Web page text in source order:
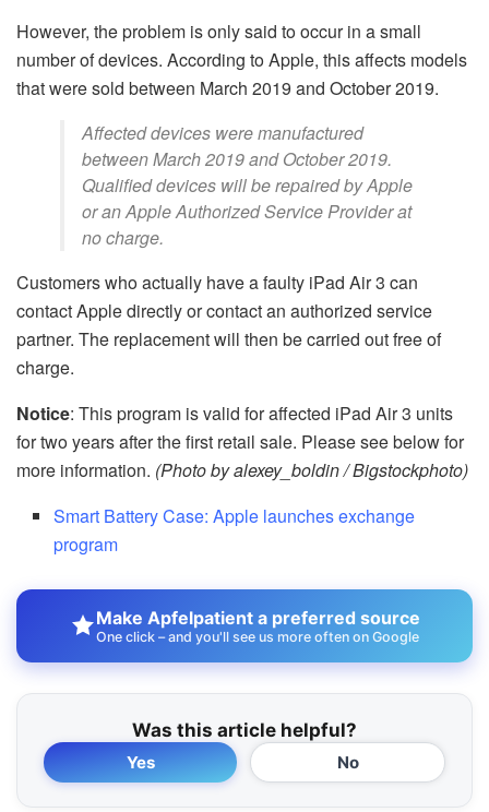
However, the problem is only said to occur in a small
number of devices. According to Apple, this affects models
that were sold between March 2019 and October 2019.
Affected devices were manufactured
between March 2019 and October 2019.
Qualified devices will be repaired by Apple
or an Apple Authorized Service Provider at
no charge.
Customers who actually have a faulty iPad Air 3 can
contact Apple directly or contact an authorized service
partner. The replacement will then be carried out free of
charge.
Notice: This program is valid for affected iPad Air 3 units
for two years after the first retail sale. Please see below for
more information. (Photo by alexey_boldin / Bigstockphoto)
Smart Battery Case: Apple launches exchange
program
Make Apfelpatient a preferred source
One click – and you'll see us more often on Google
Was this article helpful?
Yes No